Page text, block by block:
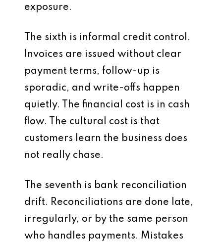
exposure.
The sixth is informal credit control.
Invoices are issued without clear
payment terms, follow-up is
sporadic, and write-offs happen
quietly. The financial cost is in cash
flow. The cultural cost is that
customers learn the business does
not really chase.
The seventh is bank reconciliation
drift. Reconciliations are done late,
irregularly, or by the same person
who handles payments. Mistakes